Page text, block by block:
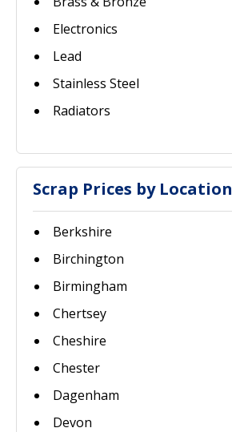
Electronics
Lead
Stainless Steel
Radiators
Scrap Prices by Location
Berkshire
Birchington
Birmingham
Chertsey
Cheshire
Chester
Dagenham
Devon